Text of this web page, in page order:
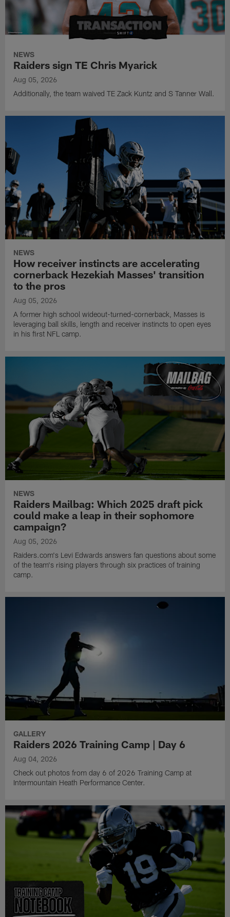
NEWS
Raiders sign TE Chris Myarick
Aug 05, 2026
Additionally, the team waived TE Zack Kuntz and S Tanner Wall.
NEWS
How receiver instincts are accelerating
cornerback Hezekiah Masses' transition
to the pros
Aug 05, 2026
A former high school wideout-turned-cornerback, Masses is
leveraging ball skills, length and receiver instincts to open eyes
in his first NFL camp.
NEWS
Raiders Mailbag: Which 2025 draft pick
could make a leap in their sophomore
campaign?
Aug 05, 2026
Raiders.com's Levi Edwards answers fan questions about some
of the team's rising players through six practices of training
camp.
GALLERY
Raiders 2026 Training Camp | Day 6
Aug 04, 2026
Check out photos from day 6 of 2026 Training Camp at
Intermountain Heath Performance Center.